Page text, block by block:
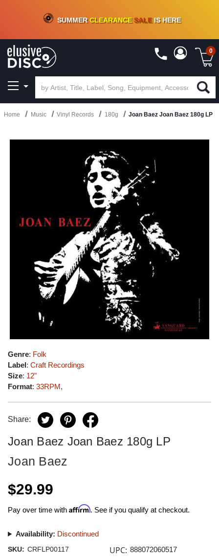
CRATE OF DEALS!100+NEW TITLES ADDED10%- 90 % OFFON VINYL & DIGITAL
SUMMERCLEARANCESALEIS HERE
0
Home Music Vinyl Records 180g Joan Baez Joan Baez 180g LP
Genre: Folk
Label: Craft Recordings
Size: 12"
Format: 33RPM,
Share:
Joan Baez Joan Baez 180g LP
Joan Baez
$29.99
Pay over time with Affirm. See if you qualify at checkout.
Availability: Discontinued
SKU: CRFLP00117 UPC: 888072060517